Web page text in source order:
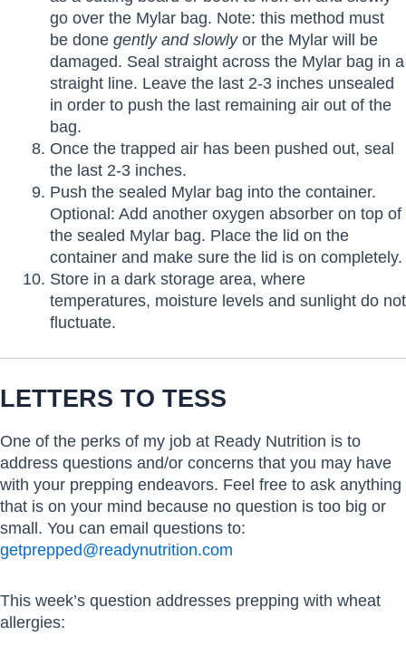
go over the Mylar bag. Note: this method must
be done gently and slowlyor the Mylar will be
damaged. Seal straight across the Mylar bag in a
straight line. Leave the last 2-3 inches unsealed
in order to push the last remaining air out of the
bag.
Once the trapped air has been pushed out, seal
the last 2-3 inches.
Push the sealed Mylar bag into the container.
Optional: Add another oxygen absorber on top of
the sealed Mylar bag. Place the lid on the
container and make sure the lid is on completely.
Store in a dark storage area, where
temperatures, moisture levels and sunlight do not
fluctuate.
LETTERS TO TESS
One of the perks of my job at Ready Nutrition is to
address questions and/or concerns that you may have
with your prepping endeavors. Feel free to ask anything
that is on your mind because no question is too big or
small. You can email questions to:
getprepped@readynutrition.com
This week’s question addresses prepping with wheat
allergies: